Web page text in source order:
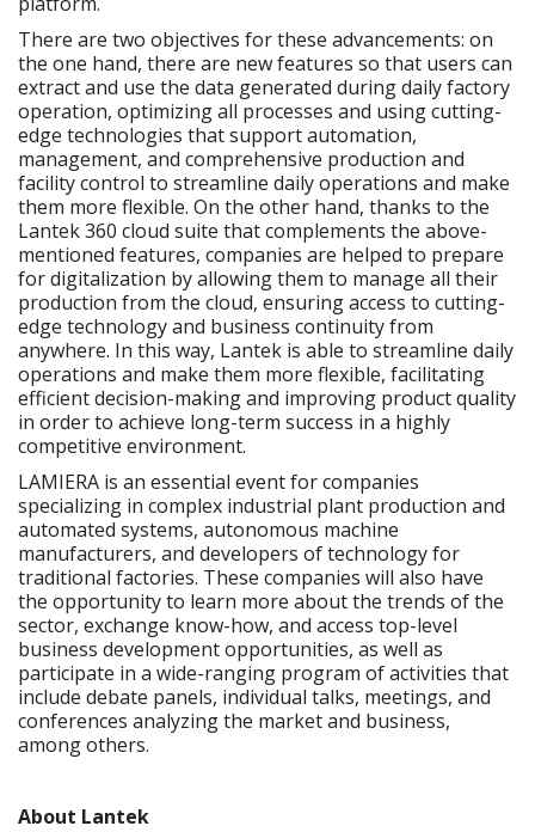
There are two objectives for these advancements: on
the one hand, there are new features so that users can
extract and use the data generated during daily factory
operation, optimizing all processes and using cutting-
edge technologies that support automation,
management, and comprehensive production and
facility control to streamline daily operations and make
them more flexible. On the other hand, thanks to the
Lantek 360 cloud suite that complements the above-
mentioned features, companies are helped to prepare
for digitalization by allowing them to manage all their
production from the cloud, ensuring access to cutting-
edge technology and business continuity from
anywhere. In this way, Lantek is able to streamline daily
operations and make them more flexible, facilitating
efficient decision-making and improving product quality
in order to achieve long-term success in a highly
competitive environment.
LAMIERA is an essential event for companies
specializing in complex industrial plant production and
automated systems, autonomous machine
manufacturers, and developers of technology for
traditional factories. These companies will also have
the opportunity to learn more about the trends of the
sector, exchange know-how, and access top-level
business development opportunities, as well as
participate in a wide-ranging program of activities that
include debate panels, individual talks, meetings, and
conferences analyzing the market and business,
among others.
About Lantek